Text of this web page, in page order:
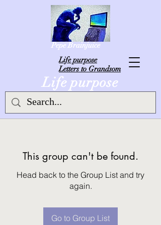
Life purpose
Life purpose
Letters to Grandsom
Pepe Brainjuice
This group can't be found.
Head back to the Group List and try
again.
Go to Group List